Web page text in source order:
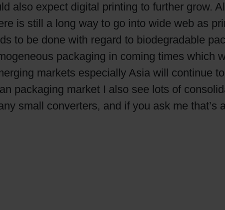
also expect digital printing to further grow.
is still a long way to go into wide web as
to be done with regard to biodegradable
packaging in coming times which
markets especially Asia will continue
packaging market I also see lots of
small converters, and if you ask me that’s